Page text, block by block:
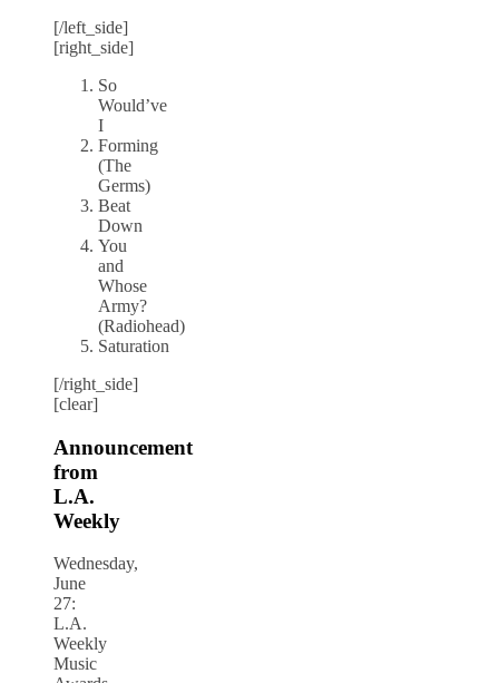
[/left_side]
[right_side]
So
Would’ve
I
Forming
(The
Germs)
Beat
Down
You
and
Whose
Army?
(Radiohead)
Saturation
[/right_side]
[clear]
Announcement
from
L.A.
Weekly
Wednesday,
June
27:
L.A.
Weekly
Music